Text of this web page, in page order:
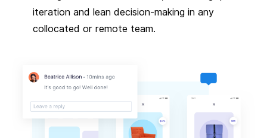
iteration and lean decision-making in any
collocated or remote team.